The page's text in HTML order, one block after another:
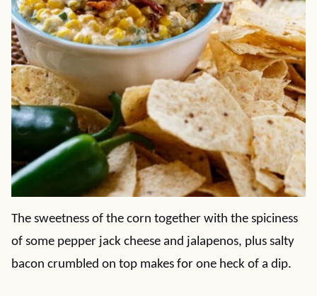
The sweetness of the corn together with the spiciness
of some pepper jack cheese and jalapenos, plus salty
bacon crumbled on top makes for one heck of a dip.